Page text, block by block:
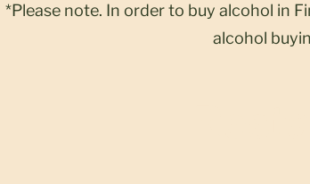
*Please note. In order to buy alcohol in
alcohol